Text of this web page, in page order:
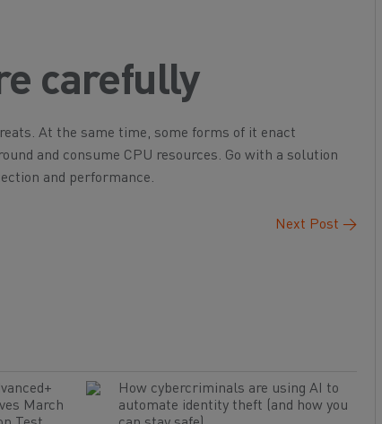
carefully
At the same time, some forms of it enact
and consume CPU resources. Go with a solution
and performance.
Next Post →
March
How cybercriminals are using AI to
automate identity theft (and how you